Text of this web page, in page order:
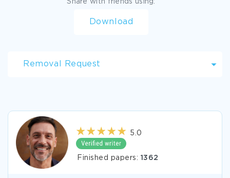
Share with friends using:
Download
Removal Request
5.0
Finished papers: 1362